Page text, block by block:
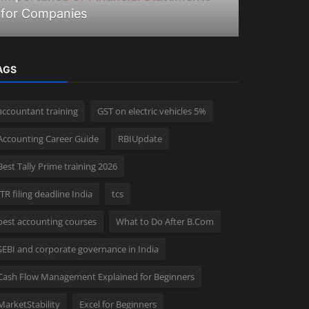
for Companies
training GST on electric vehicles 5%
Career Guide RBIUpdate
Tally Prime training 2026
filing deadline India tcs
accounting courses What to Do After B.Com
and corporate governance in India
Flow Management Explained for Beginners
Excel for Beginners